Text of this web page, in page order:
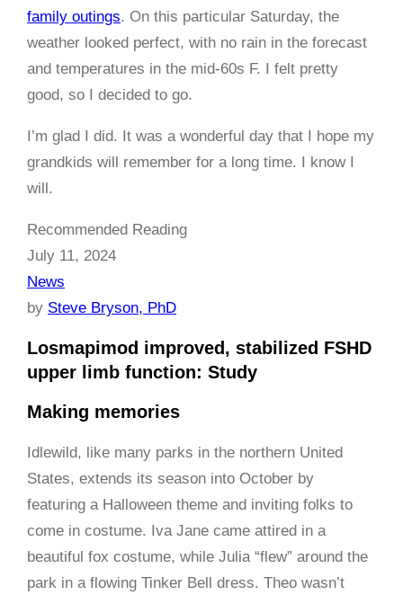
family outings. On this particular Saturday, the
weather looked perfect, with no rain in the forecast
and temperatures in the mid-60s F. I felt pretty
good, so I decided to go.
I’m glad I did. It was a wonderful day that I hope my
grandkids will remember for a long time. I know I
will.
Recommended Reading
July 11, 2024
News
by Steve Bryson, PhD
Losmapimod improved, stabilized FSHD
upper limb function: Study
Making memories
Idlewild, like many parks in the northern United
States, extends its season into October by
featuring a Halloween theme and inviting folks to
come in costume. Iva Jane came attired in a
beautiful fox costume, while Julia “flew” around the
park in a flowing Tinker Bell dress. Theo wasn’t